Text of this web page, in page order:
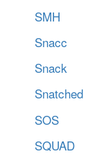
SMH
Snacc
Snack
Snatched
SOS
SQUAD